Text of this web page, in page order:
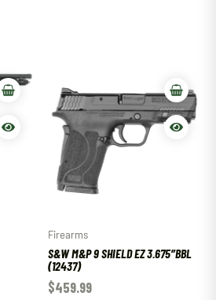
Firearms
S&W M&P 9 SHIELD EZ 3.675″BBL
(12437)
$459.99